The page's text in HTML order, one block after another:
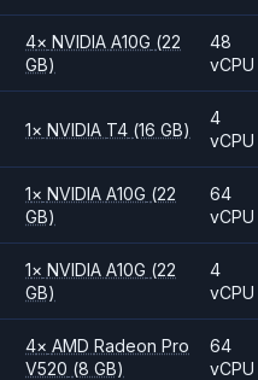
4× NVIDIAA10G (22
GB)
48
vCPU
1× NVIDIA T4 (16 GB)
4
vCPU
1× NVIDIAA10G (22
GB)
64
vCPU
1× NVIDIAA10G (22
GB)
4
vCPU
4× AMDRadeon Pro
V520 (8 GB)
64
vCPU